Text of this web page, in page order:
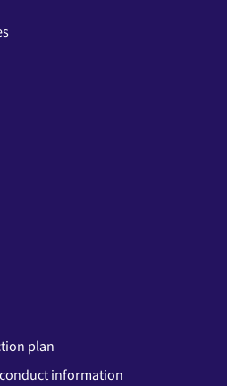
plan
information